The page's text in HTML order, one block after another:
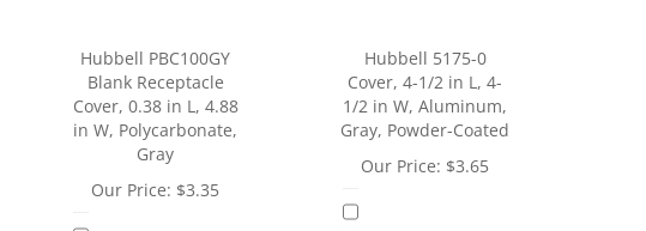
Hubbell PBC100GY
Blank Receptacle
Cover, 0.38 in L, 4.88
in W, Polycarbonate,
Gray
Our Price: $3.35
Hubbell 5175-0
Cover, 4-1/2 in L, 4-
1/2 in W, Aluminum,
Gray, Powder-Coated
Our Price: $3.65